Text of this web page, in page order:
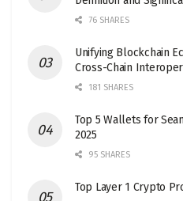
76 SHARES
Unifying Blockchain
Cross-Chain
181 SHARES
Top 5 Wallets for
2025
95 SHARES
Top Layer 1 Crypto